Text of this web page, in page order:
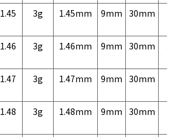
1.45 3g 1.45mm 9mm 30mm
1.46 3g 1.46mm 9mm 30mm
1.47 3g 1.47mm 9mm 30mm
1.48 3g 1.48mm 9mm 30mm